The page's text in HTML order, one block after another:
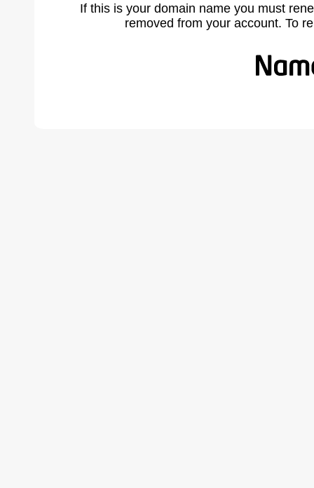
If this is your domain name you must
removed from your account. To